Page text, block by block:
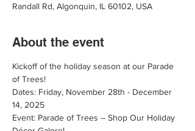
Randall Rd, Algonquin, IL 60102, USA
About the event
Kickoff of the holiday season at our Parade
of Trees!
Dates: Friday, November 28th - December
14, 2025
Event: Parade of Trees – Shop Our Holiday